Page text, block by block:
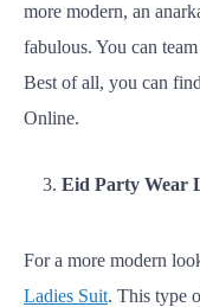
more modern, an
fabulous. You can
Best of all, you can
Online.
Eid Party Wear
For a more modern
Ladies Suit. This type